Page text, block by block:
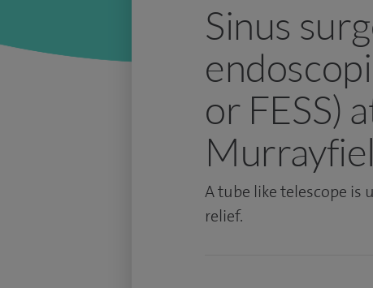
Sinus
or FESS)
A tube like telescope is
relief.